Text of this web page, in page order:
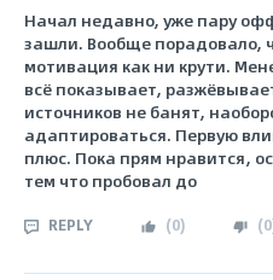
Начал недавно, уже пару
зашли. Вообще порадовало,
мотивация как ни крути.
всё показывает,
источников не банят,
адаптироваться. Первую
плюс. Пока прям нравится,
тем что пробовал до
REPLY (0) (0